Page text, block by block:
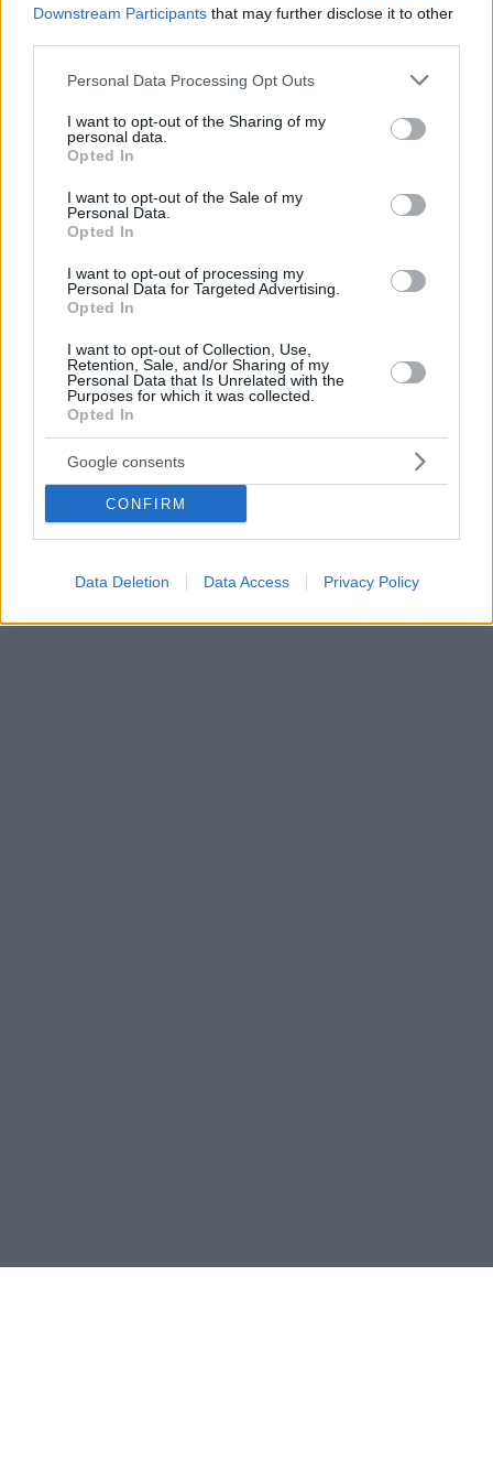
Downstream Participants that may further disclose it to other
Please note that this website/app uses one or more Google
not limited to your visit or usage behaviour. You may click to
grant or deny consent to Google and its third-party tags to
use your data for below specified purposes in below Google
consent section.
Personal Data Processing Opt Outs
I want to opt-out of the Sharing of my
personal data.
Opted In
I want to opt-out of the Sale of my
Personal Data.
Opted In
I want to opt-out of processing my
Personal Data for Targeted Advertising.
Opted In
I want to opt-out of Collection, Use,
Retention, Sale, and/or Sharing of my
Personal Data that Is Unrelated with the
Purposes for which it was collected.
Opted In
Google consents
CONFIRM
Data Deletion Data Access Privacy Policy
Γουίκομ: Πήρε την άνοδο στην Championship και ο
Ακινφένουα έδωσε την καλύτερη συνέντευξη
Ο Αντεμπάγιο Ακινφένουα με τον δικό του μοναδικό
τρόπο έστειλε το μήνυμα που πρέπει να ακούσουν
όλοι
14.07.2020, 14:47